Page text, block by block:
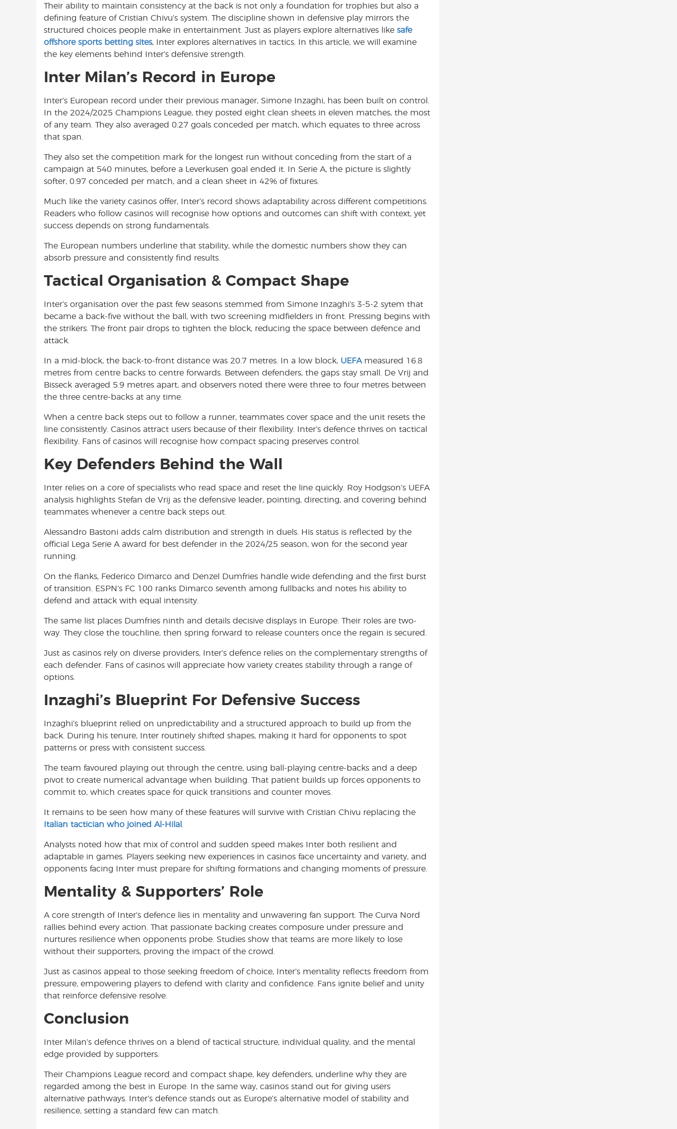
o
o
k
A
p
p
e
r
t
Their ability to maintain consistency at the back is not only a foundation for trophies but also a
defining feature of Cristian Chivu’s system. The discipline shown in defensive play mirrors the
structured choices people make in entertainment. Just as players explore alternatives like safe
offshore sports betting sites, Inter explores alternatives in tactics. In this article, we will examine
the key elements behind Inter’s defensive strength.
Inter Milan’s Record in Europe
Inter’s European record under their previous manager, Simone Inzaghi, has been built on control.
In the 2024/2025 Champions League, they posted eight clean sheets in eleven matches, the most
of any team. They also averaged 0.27 goals conceded per match, which equates to three across
that span.
They also set the competition mark for the longest run without conceding from the start of a
campaign at 540 minutes, before a Leverkusen goal ended it. In Serie A, the picture is slightly
softer, 0.97 conceded per match, and a clean sheet in 42% of fixtures.
Much like the variety casinos offer, Inter’s record shows adaptability across different competitions.
Readers who follow casinos will recognise how options and outcomes can shift with context, yet
success depends on strong fundamentals.
The European numbers underline that stability, while the domestic numbers show they can
absorb pressure and consistently find results.
Tactical Organisation & Compact Shape
Inter’s organisation over the past few seasons stemmed from Simone Inzaghi’s 3-5-2 sytem that
became a back-five without the ball, with two screening midfielders in front. Pressing begins with
the strikers. The front pair drops to tighten the block, reducing the space between defence and
attack.
In a mid-block, the back-to-front distance was 20.7 metres. In a low block, UEFAmeasured 16.8
metres from centre backs to centre forwards. Between defenders, the gaps stay small. De Vrij and
Bisseck averaged 5.9 metres apart, and observers noted there were three to four metres between
the three centre-backs at any time.
When a centre back steps out to follow a runner, teammates cover space and the unit resets the
line consistently. Casinos attract users because of their flexibility. Inter’s defence thrives on tactical
flexibility. Fans of casinos will recognise how compact spacing preserves control.
Key Defenders Behind the Wall
Inter relies on a core of specialists who read space and reset the line quickly. Roy Hodgson’s UEFA
analysis highlights Stefan de Vrij as the defensive leader, pointing, directing, and covering behind
teammates whenever a centre back steps out.
Alessandro Bastoni adds calm distribution and strength in duels. His status is reflected by the
official Lega Serie A award for best defender in the 2024/25 season, won for the second year
running.
On the flanks, Federico Dimarco and Denzel Dumfries handle wide defending and the first burst
of transition. ESPN’s FC 100 ranks Dimarco seventh among fullbacks and notes his ability to
defend and attack with equal intensity.
The same list places Dumfries ninth and details decisive displays in Europe. Their roles are two-
way. They close the touchline, then spring forward to release counters once the regain is secured.
Just as casinos rely on diverse providers, Inter’s defence relies on the complementary strengths of
each defender. Fans of casinos will appreciate how variety creates stability through a range of
options.
Inzaghi’s Blueprint For Defensive Success
Inzaghi’s blueprint relied on unpredictability and a structured approach to build up from the
back. During his tenure, Inter routinely shifted shapes, making it hard for opponents to spot
patterns or press with consistent success.
The team favoured playing out through the centre, using ball-playing centre-backs and a deep
pivot to create numerical advantage when building. That patient builds up forces opponents to
commit to, which creates space for quick transitions and counter moves.
It remains to be seen how many of these features will survive with Cristian Chivu replacing the
Italian tactician who joined Al-Hilal
Analysts noted how that mix of control and sudden speed makes Inter both resilient and
adaptable in games. Players seeking new experiences in casinos face uncertainty and variety, and
opponents facing Inter must prepare for shifting formations and changing moments of pressure.
Mentality & Supporters’ Role
A core strength of Inter’s defence lies in mentality and unwavering fan support. The Curva Nord
rallies behind every action. That passionate backing creates composure under pressure and
nurtures resilience when opponents probe. Studies show that teams are more likely to lose
without their supporters, proving the impact of the crowd.
Just as casinos appeal to those seeking freedom of choice, Inter’s mentality reflects freedom from
pressure, empowering players to defend with clarity and confidence. Fans ignite belief and unity
that reinforce defensive resolve.
Conclusion
Inter Milan’s defence thrives on a blend of tactical structure, individual quality, and the mental
edge provided by supporters.
Their Champions League record and compact shape, key defenders, underline why they are
regarded among the best in Europe. In the same way, casinos stand out for giving users
alternative pathways. Inter’s defence stands out as Europe’s alternative model of stability and
resilience, setting a standard few can match.